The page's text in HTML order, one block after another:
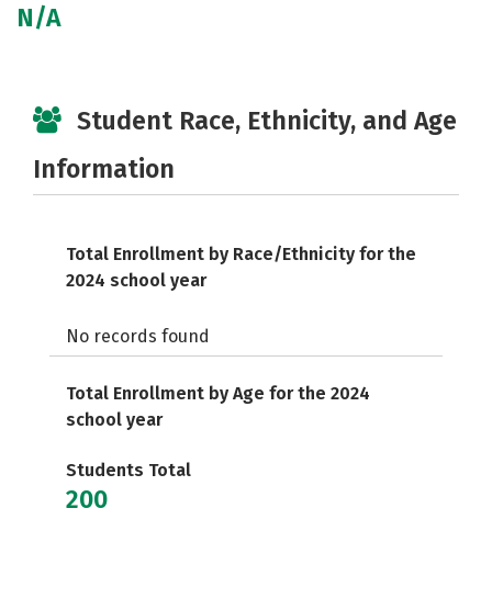
N/A
Student Race, Ethnicity, and Age
Information
Total Enrollment by Race/Ethnicity for the
2024 school year
No records found
Total Enrollment by Age for the 2024
school year
Students Total
200